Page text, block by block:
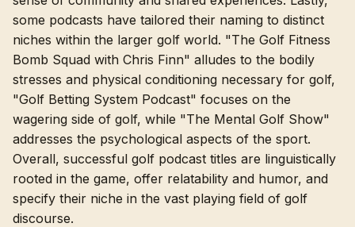
some podcasts have tailored their naming to distinct
niches within the larger golf world. "The Golf Fitness
Bomb Squad with Chris Finn" alludes to the bodily
stresses and physical conditioning necessary for golf,
"Golf Betting System Podcast" focuses on the
wagering side of golf, while "The Mental Golf Show"
addresses the psychological aspects of the sport.
Overall, successful golf podcast titles are linguistically
rooted in the game, offer relatability and humor, and
specify their niche in the vast playing field of golf
discourse.